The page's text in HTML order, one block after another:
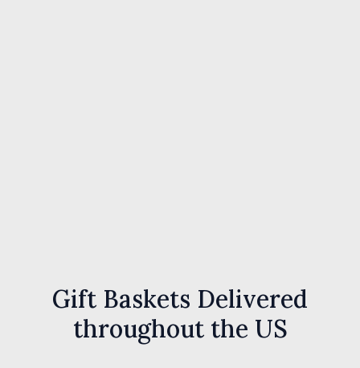
Gift Baskets Delivered
throughout the US